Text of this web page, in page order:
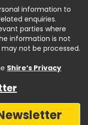
information to
enquiries.
parties where
information is not
not be processed.
Shire’s Privacy